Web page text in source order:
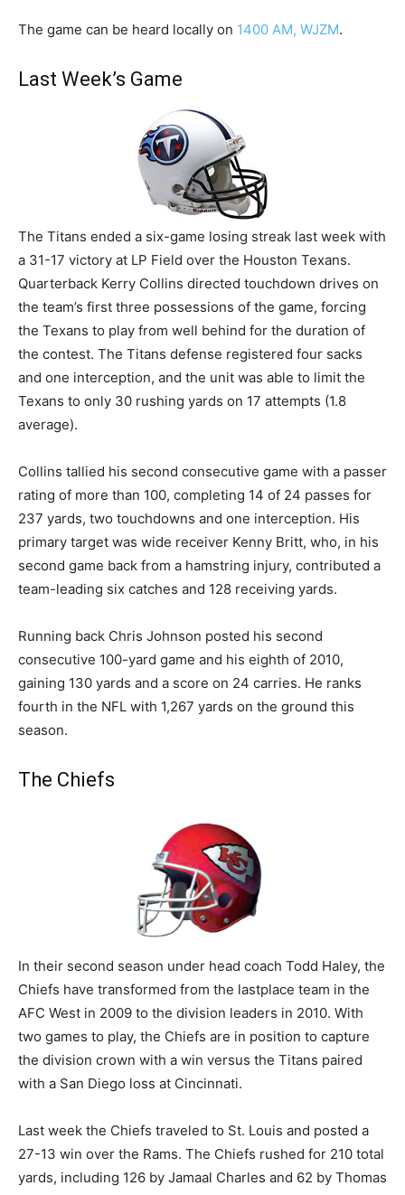
The game can be heard locally on 1400 AM, WJZM.
Last Week’s Game
The Titans ended a six-game losing streak last week with
a 31-17 victory at LP Field over the Houston Texans.
Quarterback Kerry Collins directed touchdown drives on
the team’s first three possessions of the game, forcing
the Texans to play from well behind for the duration of
the contest. The Titans defense registered four sacks
and one interception, and the unit was able to limit the
Texans to only 30 rushing yards on 17 attempts (1.8
average).
Collins tallied his second consecutive game with a passer
rating of more than 100, completing 14 of 24 passes for
237 yards, two touchdowns and one interception. His
primary target was wide receiver Kenny Britt, who, in his
second game back from a hamstring injury, contributed a
team-leading six catches and 128 receiving yards.
Running back Chris Johnson posted his second
consecutive 100-yard game and his eighth of 2010,
gaining 130 yards and a score on 24 carries. He ranks
fourth in the NFL with 1,267 yards on the ground this
season.
The Chiefs
In their second season under head coach Todd Haley, the
Chiefs have transformed from the lastplace team in the
AFC West in 2009 to the division leaders in 2010. With
two games to play, the Chiefs are in position to capture
the division crown with a win versus the Titans paired
with a San Diego loss at Cincinnati.
Last week the Chiefs traveled to St. Louis and posted a
27-13 win over the Rams. The Chiefs rushed for 210 total
yards, including 126 by Jamaal Charles and 62 by Thomas